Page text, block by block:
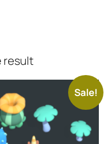
result
Sale!